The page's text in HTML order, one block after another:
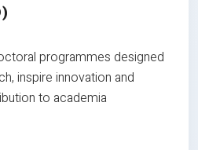
programmes designed
inspire innovation and
to academia